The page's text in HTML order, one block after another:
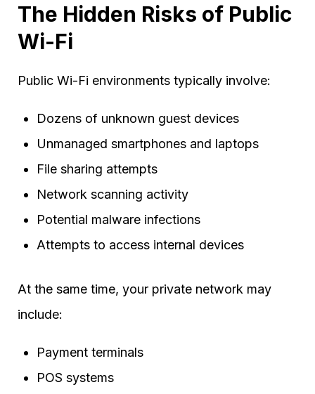
The Hidden Risks of Public
Wi-Fi
Public Wi-Fi environments typically involve:
Dozens of unknown guest devices
Unmanaged smartphones and laptops
File sharing attempts
Network scanning activity
Potential malware infections
Attempts to access internal devices
At the same time, your private network may
include:
Payment terminals
POS systems